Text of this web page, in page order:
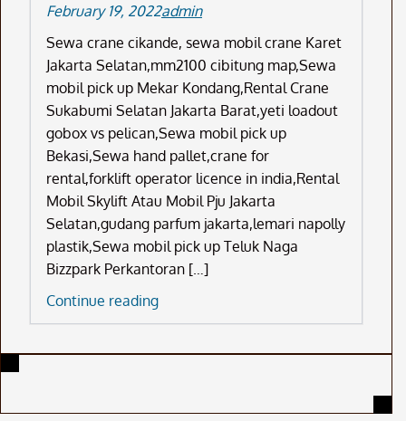
February 19, 2022admin
Sewa crane cikande, sewa mobil crane Karet
Jakarta Selatan,mm2100 cibitung map,Sewa
mobil pick up Mekar Kondang,Rental Crane
Sukabumi Selatan Jakarta Barat,yeti loadout
gobox vs pelican,Sewa mobil pick up
Bekasi,Sewa hand pallet,crane for
rental,forklift operator licence in india,Rental
Mobil Skylift Atau Mobil Pju Jakarta
Selatan,gudang parfum jakarta,lemari napolly
plastik,Sewa mobil pick up Teluk Naga
Bizzpark Perkantoran […]
Continue readingSewa
Crane